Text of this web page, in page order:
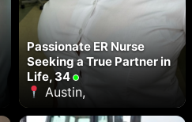
Passionate ER Nurse
Seeking a True Partner in
Life, 34
Austin,